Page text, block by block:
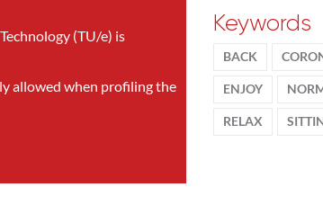
(TU/e) is
allowed when profiling the
Keywords
BACK
ENJOY
RELAX